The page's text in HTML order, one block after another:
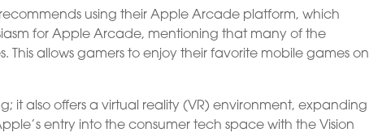
using their Apple Arcade platform, which
for Apple Arcade, mentioning that many of the
allows gamers to enjoy their favorite mobile games on
it also offers a virtual reality (VR) environment, expanding
entry into the consumer tech space with the Vision